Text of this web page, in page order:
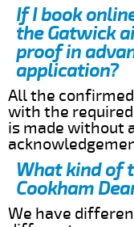
If I book
the Gatwick
proof in
application?
All the
with the
is made without
What kind of
Cookham
We have